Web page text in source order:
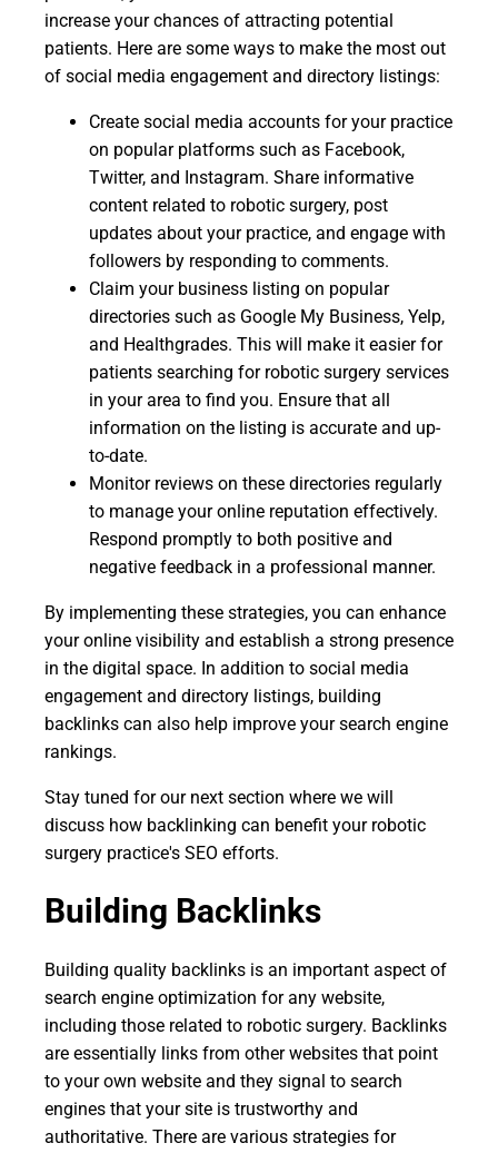
increase your chances of attracting potential
patients. Here are some ways to make the most out
of social media engagement and directory listings:
Create social media accounts for your practice
on popular platforms such as Facebook,
Twitter, and Instagram. Share informative
content related to robotic surgery, post
updates about your practice, and engage with
followers by responding to comments.
Claim your business listing on popular
directories such as Google My Business, Yelp,
and Healthgrades. This will make it easier for
patients searching for robotic surgery services
in your area to find you. Ensure that all
information on the listing is accurate and up-
to-date.
Monitor reviews on these directories regularly
to manage your online reputation effectively.
Respond promptly to both positive and
negative feedback in a professional manner.
By implementing these strategies, you can enhance
your online visibility and establish a strong presence
in the digital space. In addition to social media
engagement and directory listings, building
backlinks can also help improve your search engine
rankings.
Stay tuned for our next section where we will
discuss how backlinking can benefit your robotic
surgery practice's SEO efforts.
Building Backlinks
Building quality backlinks is an important aspect of
search engine optimization for any website,
including those related to robotic surgery. Backlinks
are essentially links from other websites that point
to your own website and they signal to search
engines that your site is trustworthy and
authoritative. There are various strategies for